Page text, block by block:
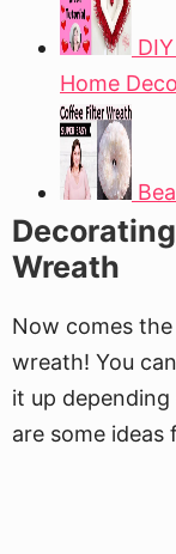
Home
Wreath
Now comes
wreath! You
it up
are some